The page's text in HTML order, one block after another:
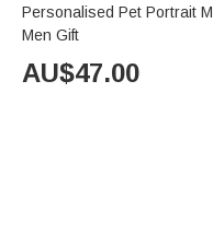
Personalised Pet Portrait
Men Gift
AU$47.00